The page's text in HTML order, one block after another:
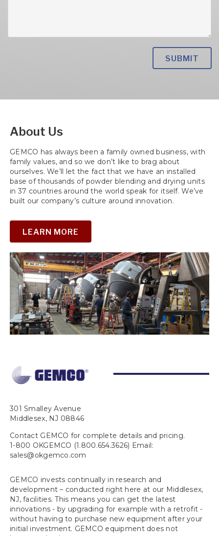
About Us
GEMCO has always been a family owned business, with
family values, and so we don’t like to brag about
ourselves. We’ll let the fact that we have an installed
base of thousands of powder blending and drying units
in 37 countries around the world speak for itself. We’ve
built our company’s culture around innovation.
LEARN MORE
301 Smalley Avenue
Middlesex, NJ 08846
Contact GEMCO for complete details and pricing.
1-800 OKGEMCO (1.800.654.3626) Email:
sales@okgemco.com
GEMCO invests continually in research and
development – conducted right here at our Middlesex,
NJ, facilities. This means you can get the latest
innovations - by upgrading for example with a retrofit -
without having to purchase new equipment after your
initial investment. GEMCO equipment does not